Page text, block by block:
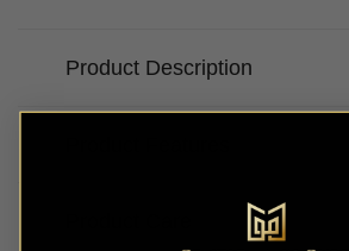
Product Description